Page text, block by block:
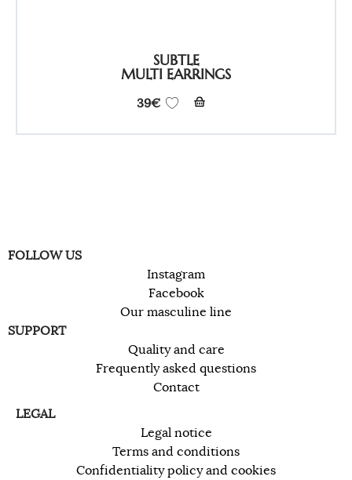
SUBTLE
MULTI EARRINGS
39€
FOLLOW US
Instagram
Facebook
Our masculine line
SUPPORT
Quality and care
Frequently asked questions
Contact
LEGAL
Legal notice
Terms and conditions
Confidentiality policy and cookies